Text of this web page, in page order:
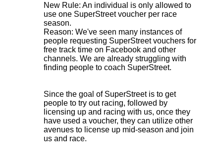
New Rule: An individual is only allowed to
use one SuperStreet voucher per race
season.
Reason: We've seen many instances of
people requesting SuperStreet vouchers for
free track time on Facebook and other
channels. We are already struggling with
finding people to coach SuperStreet.
Since the goal of SuperStreet is to get
people to try out racing, followed by
licensing up and racing with us, once they
have used a voucher, they can utilize other
avenues to license up mid-season and join
us and race.